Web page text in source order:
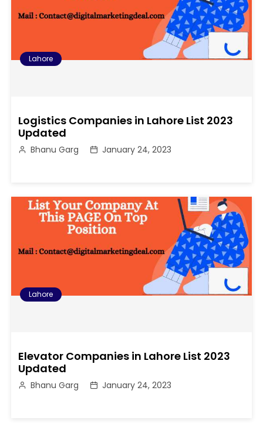
Lahore
Logistics Companies in Lahore List 2023
Updated
Bhanu Garg January 24, 2023
Lahore
Elevator Companies in Lahore List 2023
Updated
Bhanu Garg January 24, 2023